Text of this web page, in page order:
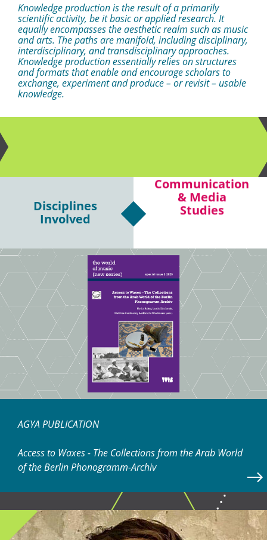
Knowledge production is the result of a primarily
scientific activity, be it basic or applied research. It
equally encompasses the aesthetic realm such as music
and arts. The paths are manifold, including disciplinary,
interdisciplinary, and transdisciplinary approaches.
Knowledge production essentially relies on structures
and formats that enable and encourage scholars to
exchange, experiment and produce – or revisit – usable
knowledge.
Disciplines
Involved
Philosophy
Communication
& Media
AGYA PUBLICATION
Access to Waxes - The Collections from the Arab World
of the Berlin Phonogramm-Archiv